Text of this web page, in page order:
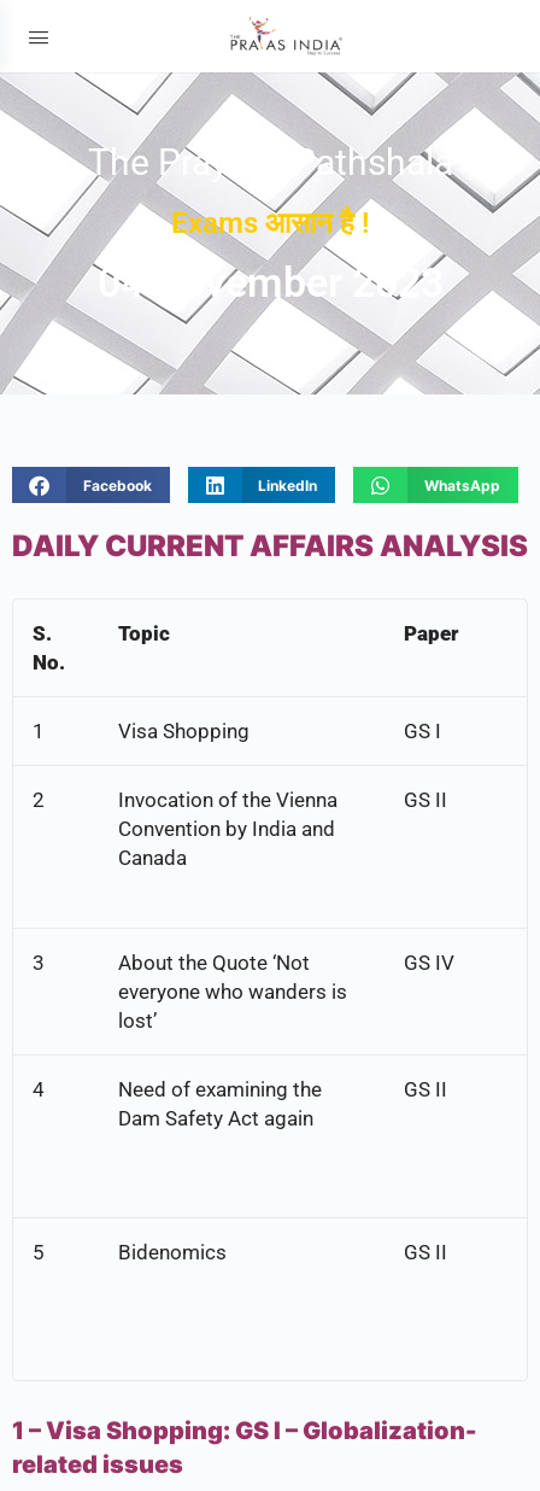
The Prayas ePathshala
Exams आसान है !
04 November 2023
Facebook LinkedIn WhatsApp
DAILY CURRENT AFFAIRS ANALYSIS
S.
No.
Topic Paper
1 Visa Shopping GS I
2
Invocation of the Vienna
Convention by India and
Canada
GS II
3
About the Quote ‘Not
everyone who wanders is
lost’
GS IV
4
Need of examining the
Dam Safety Act again
GS II
5 Bidenomics GS II
1 – Visa Shopping: GS I – Globalization-
related issues